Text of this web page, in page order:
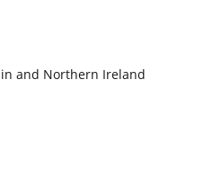
and Northern Ireland